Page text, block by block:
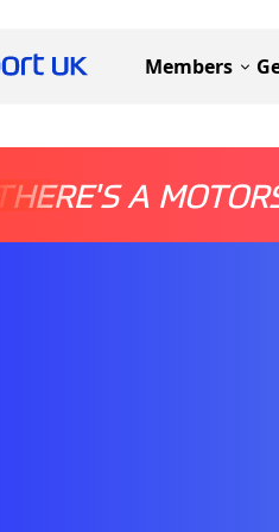
Members
THERE'S A